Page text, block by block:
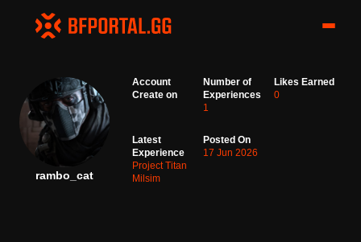
rambo_cat
Account
Create on
Number of
Experiences
1
Likes Earned
0
Latest
Experience
Project Titan
Milsim
Posted On
17 Jun 2026